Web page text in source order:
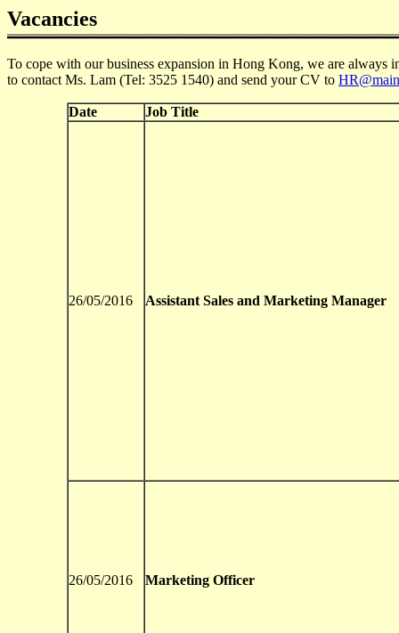
Vacancies
To cope with our business expansion in Hong Kong, we are always
to contact Ms. Lam (Tel: 3525 1540) and send your CV to
Date Job Title
26/05/2016 Assistant Sales and Marketing Manager
26/05/2016 Marketing Officer